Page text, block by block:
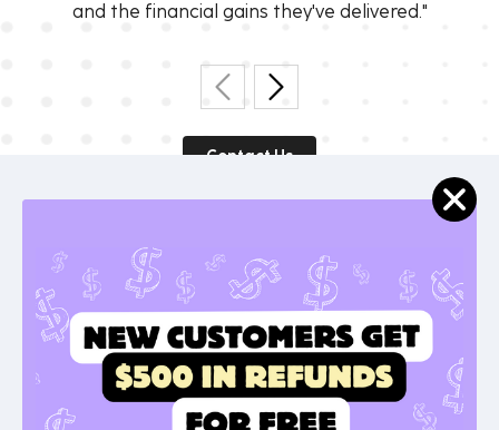
and the financial gains they've delivered."
Contact Us
Get Started With Unwind
Today!
Visit our website to learn more and sign up for a
free account.